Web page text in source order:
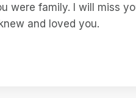
were family. I will miss
and loved you.